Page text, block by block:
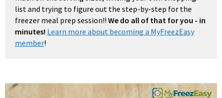
list and trying to figure out the step-by-step for the
freezer meal prep session!! We do all of that for you - in
minutes! Learn more about becoming a MyFreezEasy
member!